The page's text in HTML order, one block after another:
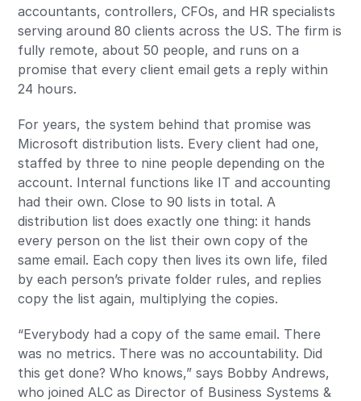
accountants, controllers, CFOs, and HR specialists
serving around 80 clients across the US. The firm is
fully remote, about 50 people, and runs on a
promise that every client email gets a reply within
24 hours.
For years, the system behind that promise was
Microsoft distribution lists. Every client had one,
staffed by three to nine people depending on the
account. Internal functions like IT and accounting
had their own. Close to 90 lists in total. A
distribution list does exactly one thing: it hands
every person on the list their own copy of the
same email. Each copy then lives its own life, filed
by each person’s private folder rules, and replies
copy the list again, multiplying the copies.
“Everybody had a copy of the same email. There
was no metrics. There was no accountability. Did
this get done? Who knows,” says Bobby Andrews,
who joined ALC as Director of Business Systems &